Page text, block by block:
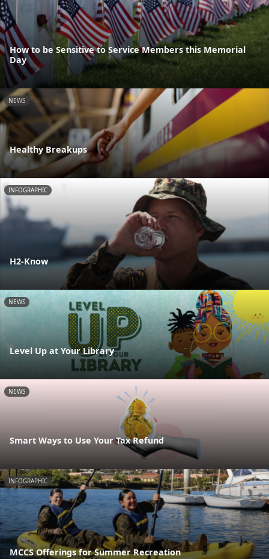
How to be Sensitive to Service Members this Memorial
Day
NEWS
Healthy Breakups
INFOGRAPHIC
H2-Know
NEWS
Level Up at Your Library
NEWS
Smart Ways to Use Your Tax Refund
INFOGRAPHIC
MCCS Offerings for Summer Recreation